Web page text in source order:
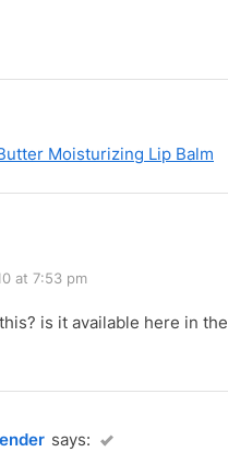
Moisturizing Lip Balm
at 7:53 pm
is it available here in the
says: